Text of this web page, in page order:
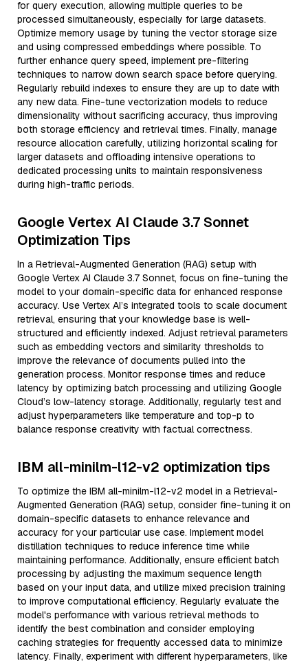
for query execution, allowing multiple queries to be
processed simultaneously, especially for large datasets.
Optimize memory usage by tuning the vector storage size
and using compressed embeddings where possible. To
further enhance query speed, implement pre-filtering
techniques to narrow down search space before querying.
Regularly rebuild indexes to ensure they are up to date with
any new data. Fine-tune vectorization models to reduce
dimensionality without sacrificing accuracy, thus improving
both storage efficiency and retrieval times. Finally, manage
resource allocation carefully, utilizing horizontal scaling for
larger datasets and offloading intensive operations to
dedicated processing units to maintain responsiveness
during high-traffic periods.
Google Vertex AI Claude 3.7 Sonnet
Optimization Tips
In a Retrieval-Augmented Generation (RAG) setup with
Google Vertex AI Claude 3.7 Sonnet, focus on fine-tuning the
model to your domain-specific data for enhanced response
accuracy. Use Vertex AI’s integrated tools to scale document
retrieval, ensuring that your knowledge base is well-
structured and efficiently indexed. Adjust retrieval parameters
such as embedding vectors and similarity thresholds to
improve the relevance of documents pulled into the
generation process. Monitor response times and reduce
latency by optimizing batch processing and utilizing Google
Cloud’s low-latency storage. Additionally, regularly test and
adjust hyperparameters like temperature and top-p to
balance response creativity with factual correctness.
IBM all-minilm-l12-v2 optimization tips
To optimize the IBM all-minilm-l12-v2 model in a Retrieval-
Augmented Generation (RAG) setup, consider fine-tuning it on
domain-specific datasets to enhance relevance and
accuracy for your particular use case. Implement model
distillation techniques to reduce inference time while
maintaining performance. Additionally, ensure efficient batch
processing by adjusting the maximum sequence length
based on your input data, and utilize mixed precision training
to improve computational efficiency. Regularly evaluate the
model's performance with various retrieval methods to
identify the best combination and consider employing
caching strategies for frequently accessed data to minimize
latency. Finally, experiment with different hyperparameters, like